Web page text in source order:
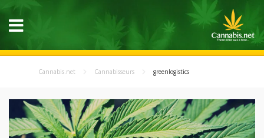
Cannabis.net Cannabisseurs greenlogistics